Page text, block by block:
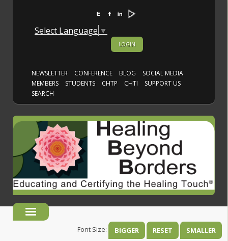
Select Language ▼
LOGIN
NEWSLETTER CONFERENCE BLOG
SOCIAL MEDIA
MEMBERS
STUDENTS CHTP CHTI
SUPPORT US
SEARCH
Font Size: BIGGER RESET SMALLER